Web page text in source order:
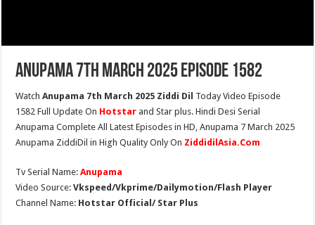
Anupama 7th March 2025 Episode 1582
WatchAnupama 7th March 2025 Ziddi Dil Today Video Episode
1582 Full Update On Hotstar and Star plus. Hindi Desi Serial
Anupama Complete All Latest Episodes in HD, Anupama 7 March 2025
Anupama ZiddiDil in High Quality Only On ZiddidilAsia.Com
Tv Serial Name:Anupama
Video Source:Vkspeed/Vkprime/Dailymotion/Flash Player
Channel Name: Hotstar Official/ Star Plus